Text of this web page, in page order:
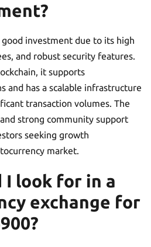
good investment due to its high
and robust security features.
it supports
and has a scalable infrastructure
transaction volumes. The
strong community support
seeking growth
market.
I look for in a
exchange for